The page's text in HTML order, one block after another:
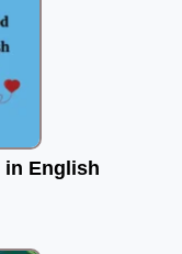
in English